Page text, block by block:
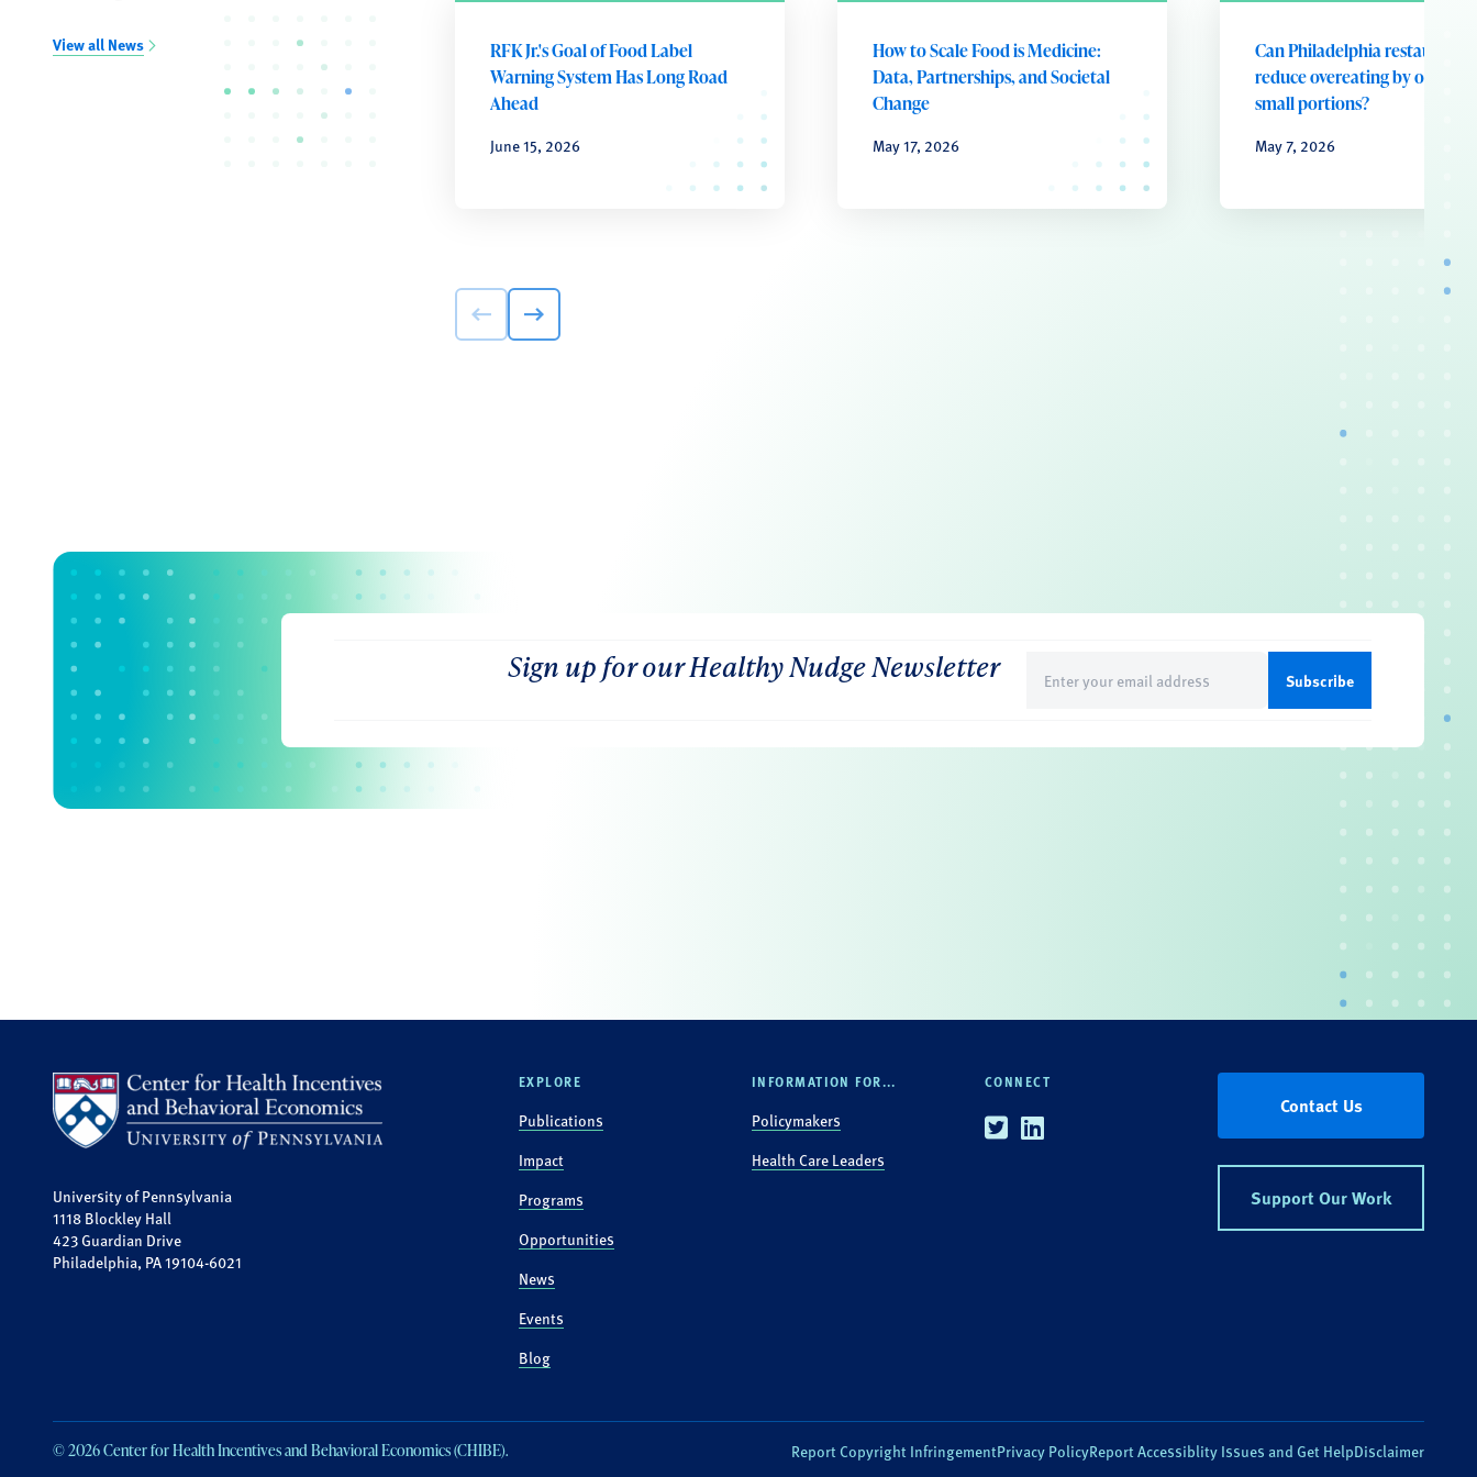
View all News
RFK Jr.'s Goal of Food Label
Warning System Has Long Road
Ahead
June 15, 2026
How to Scale Food is Medicine:
Data, Partnerships, and Societal
Change
May 17, 2026
Can Philadelphia restaurants
reduce overeating by offering
small portions?
May 7, 2026
Sign up for our Healthy Nudge Newsletter
(Required)
University of Pennsylvania
1118 Blockley Hall
423 Guardian Drive
Philadelphia, PA 19104-6021
EXPLORE
Publications
Impact
Programs
Opportunities
News
Events
Blog
INFORMATION FOR...
Policymakers
Health Care Leaders
CONNECT
TwitterLinkedin
Contact Us
Support Our Work
© 2026 Center for Health Incentives and Behavioral Economics (CHIBE). Report Copyright InfringementPrivacy PolicyReport Accessiblity Issues and Get HelpDisclaimer